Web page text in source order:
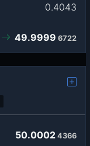
0.4043
49.9999 6722
50.0002 4366